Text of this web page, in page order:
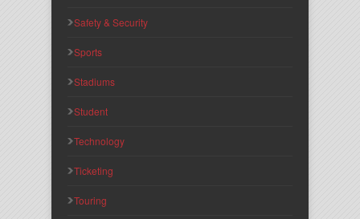
Safety & Security
Sports
Stadiums
Student
Technology
Ticketing
Touring